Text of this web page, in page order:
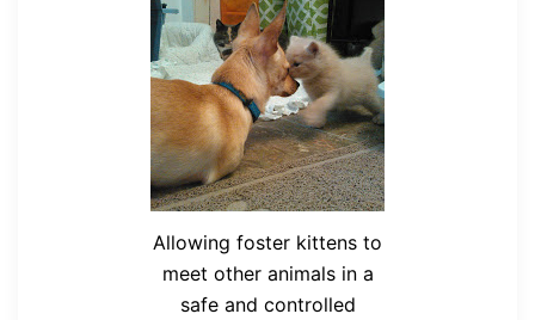
Allowing foster kittens to
meet other animals in a
safe and controlled